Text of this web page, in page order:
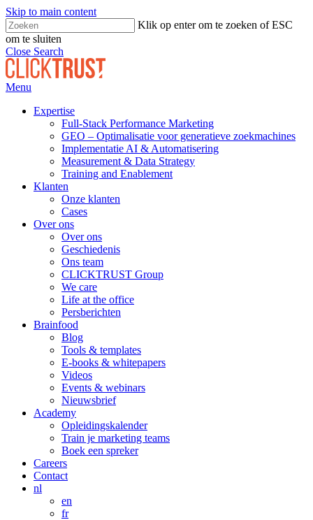
Skip to main content
Klik op enter om te zoeken of ESC
om te sluiten
Close Search
Menu
Expertise
Full-Stack Performance Marketing
GEO – Optimalisatie voor generatieve zoekmachines
Implementatie AI & Automatisering
Measurement & Data Strategy
Training and Enablement
Klanten
Onze klanten
Cases
Over ons
Over ons
Geschiedenis
Ons team
CLICKTRUST Group
We care
Life at the office
Persberichten
Brainfood
Blog
Tools & templates
E-books & whitepapers
Videos
Events & webinars
Nieuwsbrief
Academy
Opleidingskalender
Train je marketing teams
Boek een spreker
Careers
Contact
nl
en
fr